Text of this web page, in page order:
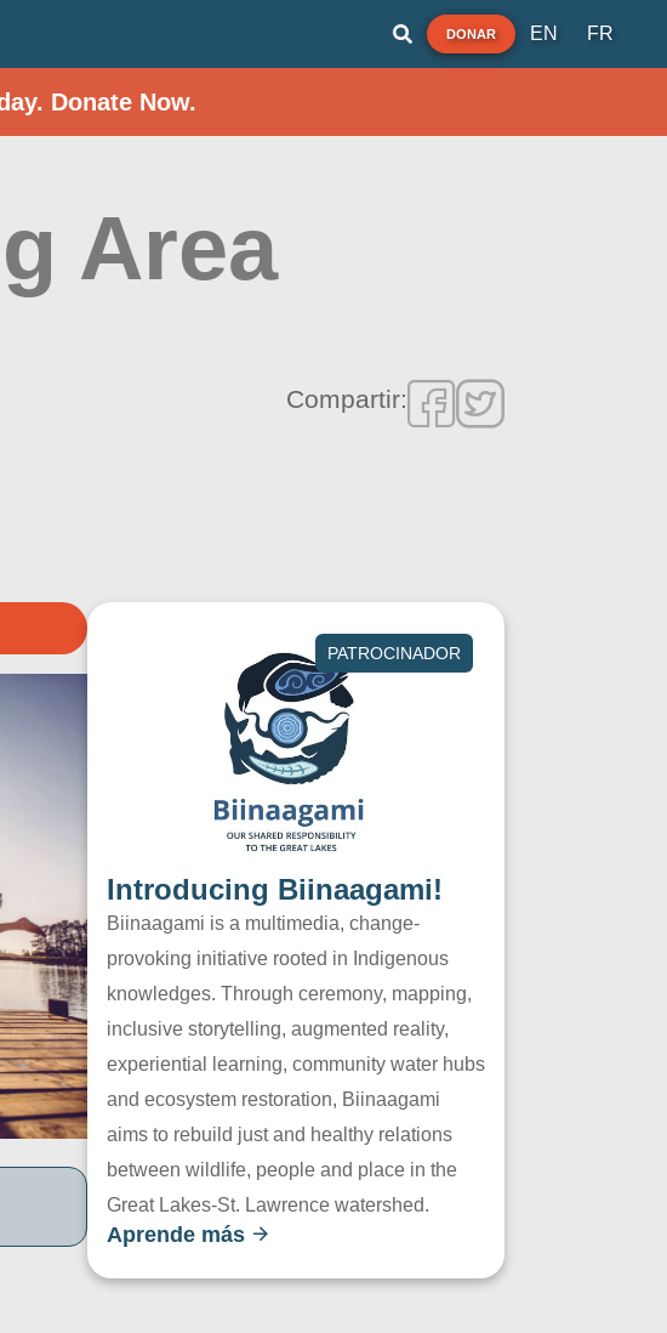
DONAR EN FR
Donate Now.
Area
Compartir:
PATROCINADOR
Introducing Biinaagami!
Biinaagami is a multimedia, change-
provoking initiative rooted in Indigenous
knowledges. Through ceremony, mapping,
inclusive storytelling, augmented reality,
experiential learning, community water hubs
and ecosystem restoration, Biinaagami
aims to rebuild just and healthy relations
between wildlife, people and place in the
Great Lakes-St. Lawrence watershed.
Aprende más